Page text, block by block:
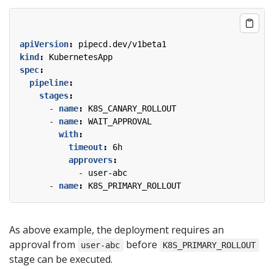
apiVersion:
pipecd.dev/v1beta1
kind :
KubernetesApp
spec:
pipeline:
stages:
- name:
K8S_CANARY_ROLLOUT
- name:
WAIT_APPROVAL
with:
timeout:
6h
approvers:
- user-abc
- name: K8S_PRIMARY_ROLLOUT
As above example, the deployment requires an
approval from
user-abc before K8S_PRIMARY_ROLLOUT
stage can be executed.